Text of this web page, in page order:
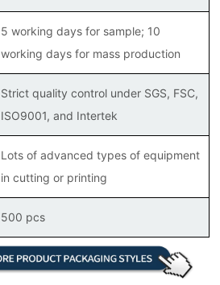
5 working days for sample; 10
working days for mass production
Strict quality control under SGS, FSC,
ISO9001, and Intertek
Lots of advanced types of equipment
in cutting or printing
500 pcs